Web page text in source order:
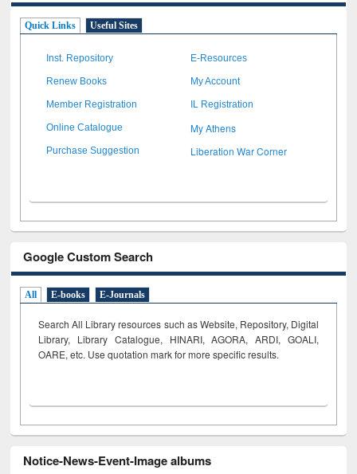
Quick Links Useful Sites
Inst. Repository E-Resources
Renew Books My Account
Member Registration IL Registration
Online Catalogue My Athens
Purchase Suggestion Liberation War Corner
Google Custom Search
All E-books E-Journals
Search All Library resources such as Website, Repository, Digital
Library, Library Catalogue, HINARI, AGORA, ARDI, GOALI,
OARE, etc. Use quotation mark for more specific results.
Notice-News-Event-Image albums